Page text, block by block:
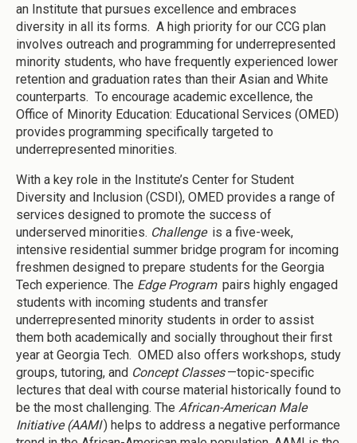
an Institute that pursues excellence and embraces
diversity in all its forms. A high priority for our CCG plan
involves outreach and programming for underrepresented
minority students, who have frequently experienced lower
retention and graduation rates than their Asian and White
counterparts. To encourage academic excellence, the
Office of Minority Education: Educational Services (OMED)
provides programming specifically targeted to
underrepresented minorities.
With a key role in the Institute’s Center for Student
Diversity and Inclusion (CSDI), OMED provides a range of
services designed to promote the success of
underserved minorities. Challenge is a five-week,
intensive residential summer bridge program for incoming
freshmen designed to prepare students for the Georgia
Tech experience. The Edge Program pairs highly engaged
students with incoming students and transfer
underrepresented minority students in order to assist
them both academically and socially throughout their first
year at Georgia Tech. OMED also offers workshops, study
groups, tutoring, and Concept Classes —topic-specific
lectures that deal with course material historically found to
be the most challenging. The African-American Male
Initiative (AAMI) helps to address a negative performance